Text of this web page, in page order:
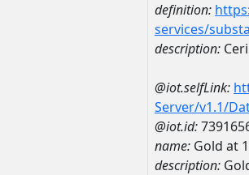
definition:
services/
description:
@iot.selfLink:
Server/v1.1/
@iot.id:
name: Gold at
description: